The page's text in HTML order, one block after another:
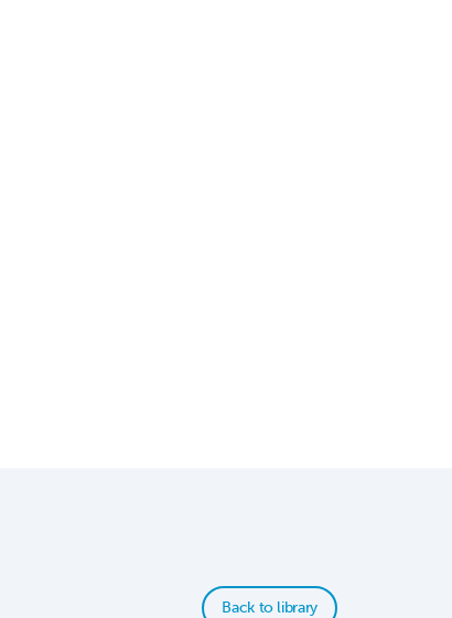
Back to library